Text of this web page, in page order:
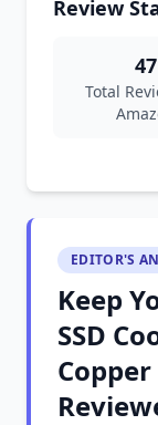
Review
47
Total
EDITOR'S
Keep
SSD